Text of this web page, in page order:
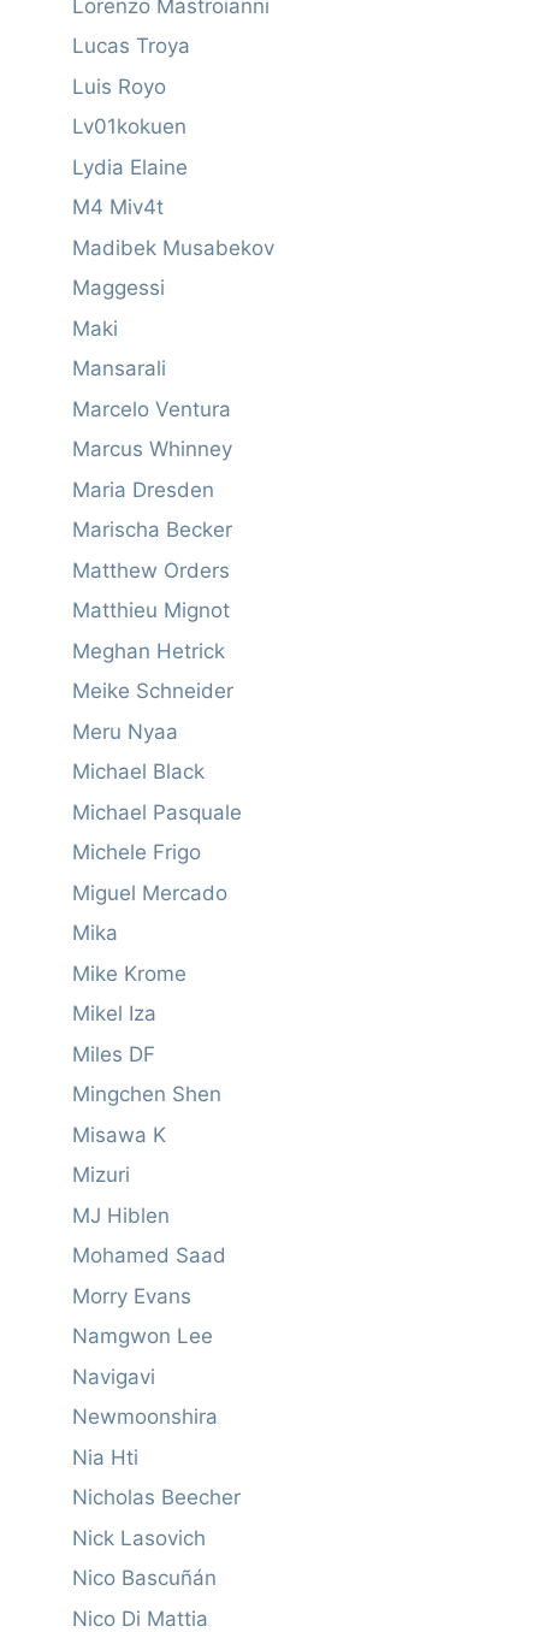
Lorenzo Mastroianni
Lucas Troya
Luis Royo
Lv01kokuen
Lydia Elaine
M4 Miv4t
Madibek Musabekov
Maggessi
Maki
Mansarali
Marcelo Ventura
Marcus Whinney
Maria Dresden
Marischa Becker
Matthew Orders
Matthieu Mignot
Meghan Hetrick
Meike Schneider
Meru Nyaa
Michael Black
Michael Pasquale
Michele Frigo
Miguel Mercado
Mika
Mike Krome
Mikel Iza
Miles DF
Mingchen Shen
Misawa K
Mizuri
MJ Hiblen
Mohamed Saad
Morry Evans
Namgwon Lee
Navigavi
Newmoonshira
Nia Hti
Nicholas Beecher
Nick Lasovich
Nico Bascuñán
Nico Di Mattia